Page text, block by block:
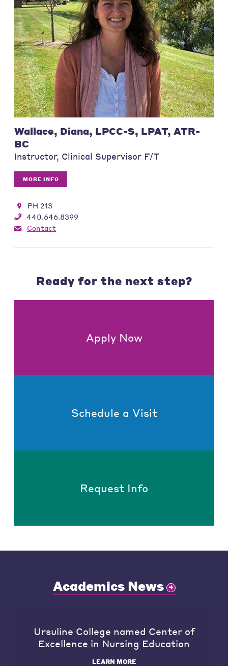
Wallace, Diana, LPCC-S, LPAT, ATR-
BC
Instructor, Clinical Supervisor F/T
MORE INFO
PH 213
440.646.8399
Contact
Ready for the next step?
Apply Now
Schedule a Visit
Request Info
Academics News
Ursuline College named Center of
Excellence in Nursing Education
LEARN MORE